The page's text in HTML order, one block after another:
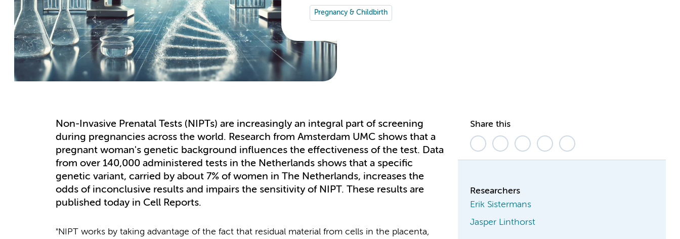
Pregnancy & Childbirth
Non-Invasive Prenatal Tests (NIPTs) are increasingly an integral part of screening
during pregnancies across the world. Research from Amsterdam UMC shows that a
pregnant woman's genetic background influences the effectiveness of the test. Data
from over 140,000 administered tests in the Netherlands shows that a specific
genetic variant, carried by about 7% of women in The Netherlands, increases the
odds of inconclusive results and impairs the sensitivity of NIPT. These results are
published today in Cell Reports.
"NIPT works by taking advantage of the fact that residual material from cells in the placenta,
Share this
Researchers
Erik Sistermans
Jasper Linthorst